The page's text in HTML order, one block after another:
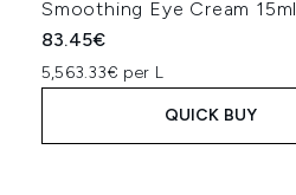
Smoothing Eye Cream 15ml
83.45€
5,563.33€ per L
QUICK BUY